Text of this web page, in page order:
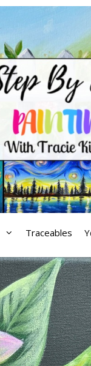
Traceables